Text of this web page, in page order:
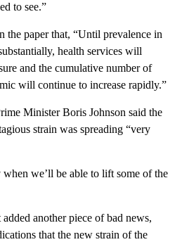
to see.”
the paper that, “Until prevalence in
health services will
and the cumulative number of
will continue to increase rapidly.”
Minister Boris Johnson said the
strain was spreading “very
we’ll be able to lift some of the
another piece of bad news,
that the new strain of the